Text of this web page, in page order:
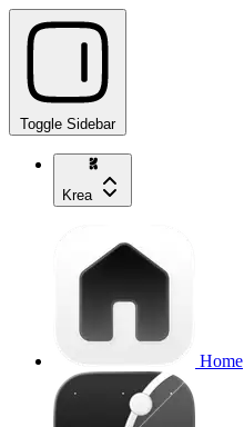
Toggle Sidebar
Krea
Home